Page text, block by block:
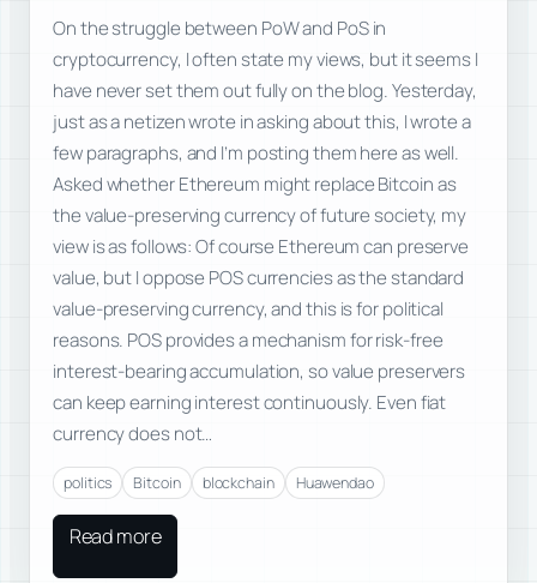
On the struggle between PoW and PoS in
cryptocurrency, I often state my views, but it seems I
have never set them out fully on the blog. Yesterday,
just as a netizen wrote in asking about this, I wrote a
few paragraphs, and I’m posting them here as well.
Asked whether Ethereum might replace Bitcoin as
the value-preserving currency of future society, my
view is as follows: Of course Ethereum can preserve
value, but I oppose POS currencies as the standard
value-preserving currency, and this is for political
reasons. POS provides a mechanism for risk-free
interest-bearing accumulation, so value preservers
can keep earning interest continuously. Even fiat
currency does not…
politics Bitcoin blockchain Huawendao
Read more